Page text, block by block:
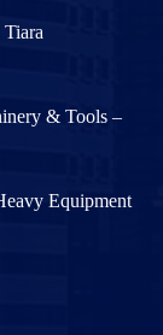
& Tools –
Equipment